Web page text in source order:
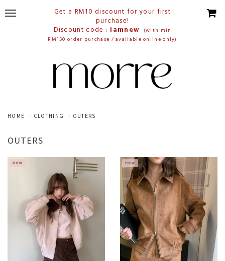
Get a RM10 discount for your first
purchase!
Discount code : iamnew
(with min
RM150 order purchase / available online only)
HOME CLOTHING OUTERS
OUTERS